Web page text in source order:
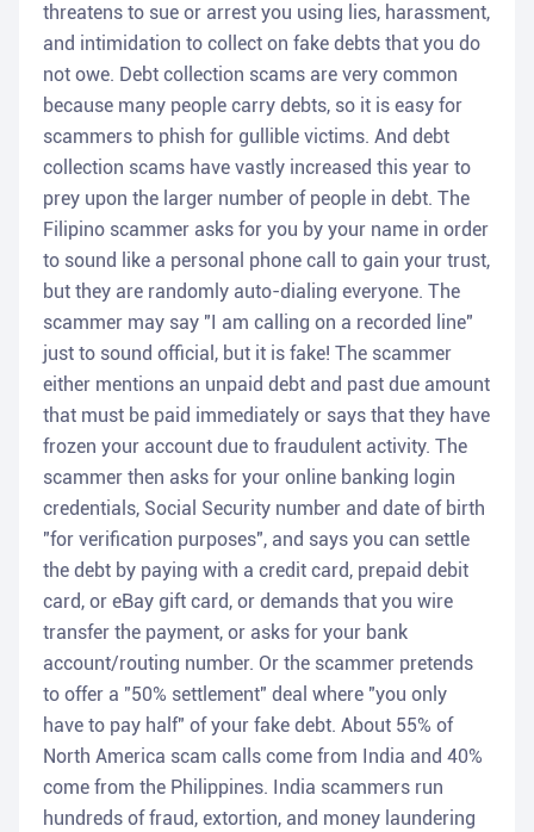
threatens to sue or arrest you using lies, harassment,
and intimidation to collect on fake debts that you do
not owe. Debt collection scams are very common
because many people carry debts, so it is easy for
scammers to phish for gullible victims. And debt
collection scams have vastly increased this year to
prey upon the larger number of people in debt. The
Filipino scammer asks for you by your name in order
to sound like a personal phone call to gain your trust,
but they are randomly auto-dialing everyone. The
scammer may say "I am calling on a recorded line"
just to sound official, but it is fake! The scammer
either mentions an unpaid debt and past due amount
that must be paid immediately or says that they have
frozen your account due to fraudulent activity. The
scammer then asks for your online banking login
credentials, Social Security number and date of birth
"for verification purposes", and says you can settle
the debt by paying with a credit card, prepaid debit
card, or eBay gift card, or demands that you wire
transfer the payment, or asks for your bank
account/routing number. Or the scammer pretends
to offer a "50% settlement" deal where "you only
have to pay half" of your fake debt. About 55% of
North America scam calls come from India and 40%
come from the Philippines. India scammers run
hundreds of fraud, extortion, and money laundering